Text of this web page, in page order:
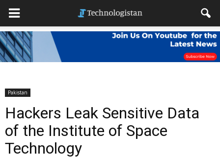
Pakistan
Hackers Leak Sensitive Data
of the Institute of Space
Technology